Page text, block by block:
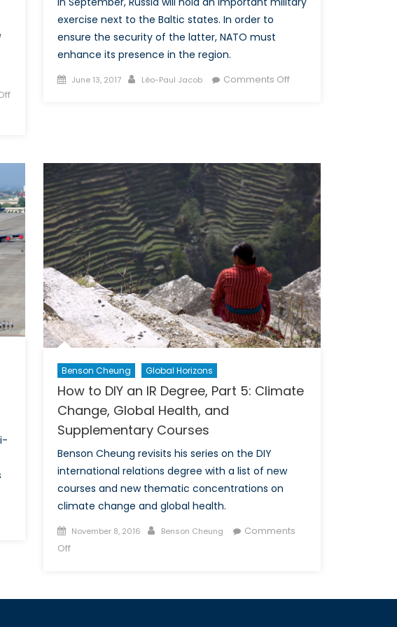
Korean
Peninsula
exercise next to the Baltic states. In order to
ensure the security of the latter, NATO must
enhance its presence in the region.
Posted
June 13, 2017 Author
Léo-Paul Jacob Comments Offon
Pose
a
Threat
to
NATO?
Benson Cheung Global Horizons
How to DIY an IR Degree, Part 5: Climate
Change, Global Health, and
Supplementary Courses
Benson Cheung revisits his series on the DIY
international relations degree with a list of new
courses and new thematic concentrations on
climate change and global health.
Posted
on
November 8, 2016 Author
Benson Cheung
Comments
Offon